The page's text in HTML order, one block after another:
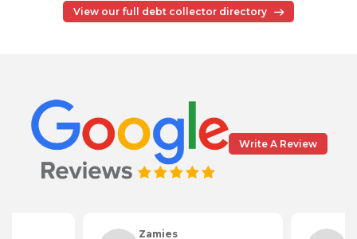
View our full debt collector directory
Write A Review